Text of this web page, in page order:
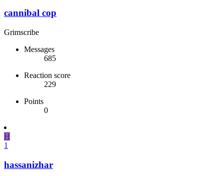
cannibal cop
Grimscribe
Messages
685
Reaction score
229
Points
0
H
1
hassanizhar